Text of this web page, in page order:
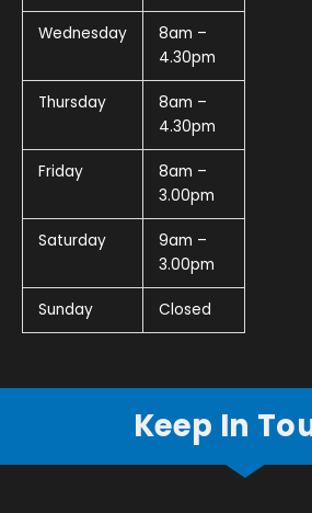
Wednesday
8am –
4.30pm
Thursday
8am –
4.30pm
Friday
8am –
3.00pm
Saturday
9am –
3.00pm
Sunday Closed
Keep In